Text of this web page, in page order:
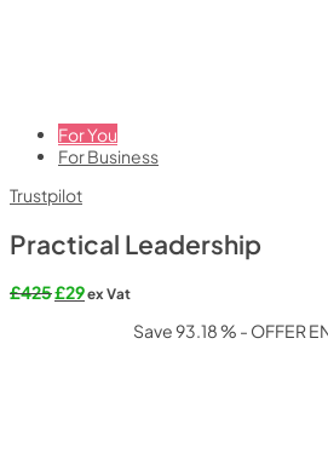
For You
For Business
Trustpilot
Practical Leadership
£425Original
£29Current
ex Vat
Save 93.18 % - OFFER